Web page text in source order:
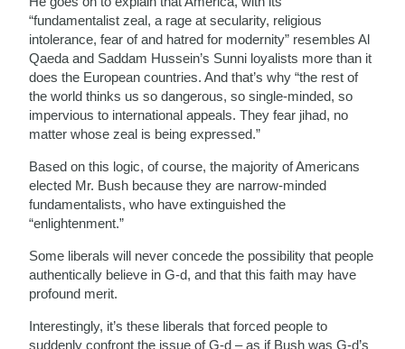
“fundamentalist zeal, a rage at secularity, religious
intolerance, fear of and hatred for modernity” resembles Al
Qaeda and Saddam Hussein’s Sunni loyalists more than it
does the European countries. And that’s why “the rest of
the world thinks us so dangerous, so single-minded, so
impervious to international appeals. They fear jihad, no
matter whose zeal is being expressed.”
Based on this logic, of course, the majority of Americans
elected Mr. Bush because they are narrow-minded
fundamentalists, who have extinguished the
“enlightenment.”
Some liberals will never concede the possibility that people
authentically believe in G-d, and that this faith may have
profound merit.
Interestingly, it’s these liberals that forced people to
suddenly confront the issue of G-d – as if Bush was G-d’s